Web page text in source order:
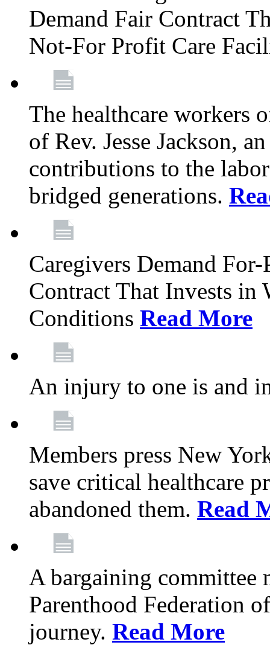
Demand Fair Contract
Not-For Profit Care
The healthcare workers
of Rev. Jesse Jackson,
contributions to the
bridged generations.
Caregivers Demand
Contract That Invests in
Conditions Read More
An injury to one is and
Members press New
save critical healthcare
abandoned them. Read
A bargaining committee
Parenthood Federation
journey. Read More